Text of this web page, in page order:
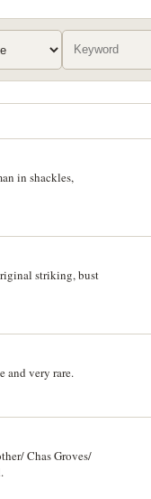
in shackles,
striking, bust
and very rare.
Chas Groves/